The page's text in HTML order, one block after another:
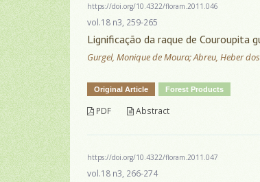
https://doi.org/10.4322/floram.2011.046
vol.18 n3, 259-265
Lignificação da raque de Couroupita
Gurgel, Monique de Moura; Abreu, Heber
Original Article Forest Products
PDF Abstract
https://doi.org/10.4322/floram.2011.047
vol.18 n3, 266-274